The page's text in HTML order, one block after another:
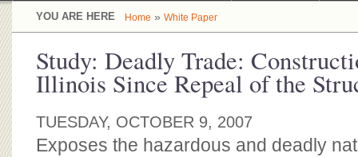
OUR CHALLENGE
OUR WORK
OUR HISTORY
OUR SUPPORT
CJ&D STAFF
YOU ARE HERE Home » White Paper
Study: Deadly Trade:
Illinois Since Repeal of the
TUESDAY, OCTOBER 9, 2007
Exposes the hazardous and deadly